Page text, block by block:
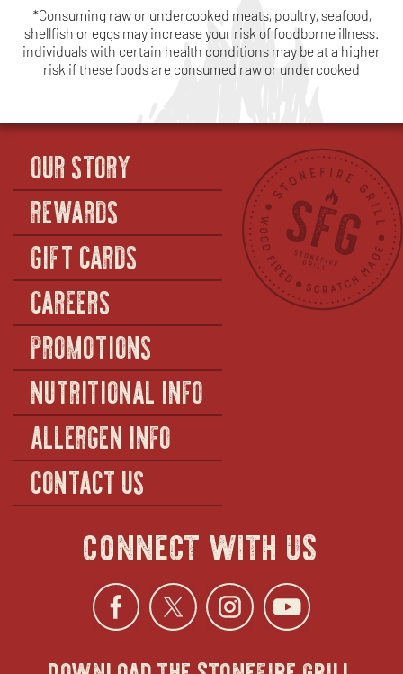
*Consuming raw or undercooked meats, poultry, seafood,
shellfish or eggs may increase your risk of foodborne illness.
individuals with certain health conditions may be at a higher
risk if these foods are consumed raw or undercooked
OUR STORY
REWARDS
GIFT CARDS
CAREERS
PROMOTIONS
NUTRITIONAL INFO
ALLERGEN INFO
CONTACT US
connect with us
Facebook
opens
Twitter
opensopens